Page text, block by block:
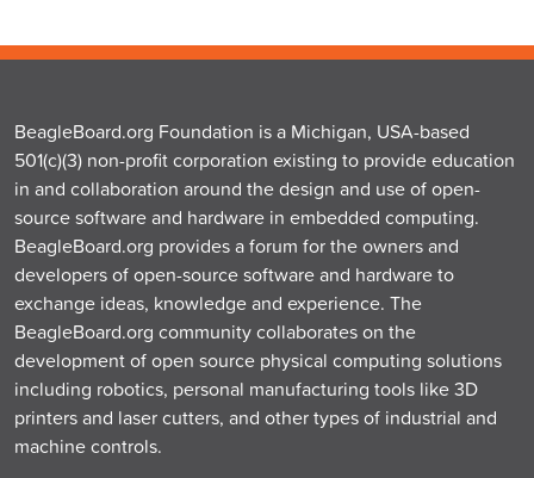
BeagleBoard.org Foundation is a Michigan, USA-based
501(c)(3) non-profit corporation existing to provide education
in and collaboration around the design and use of open-
source software and hardware in embedded computing.
BeagleBoard.org provides a forum for the owners and
developers of open-source software and hardware to
exchange ideas, knowledge and experience. The
BeagleBoard.org community collaborates on the
development of open source physical computing solutions
including robotics, personal manufacturing tools like 3D
printers and laser cutters, and other types of industrial and
machine controls.